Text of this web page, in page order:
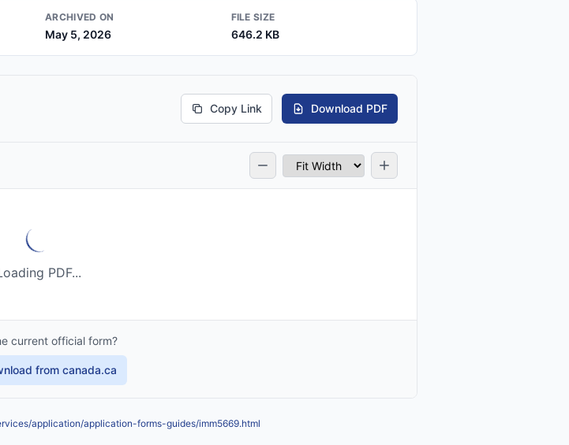
ARCHIVED ON
May 5, 2026
FILE SIZE
646.2 KB
Copy Link Download PDF
PDF...
current official form?
from canada.ca
application/application-forms-guides/imm5669.html